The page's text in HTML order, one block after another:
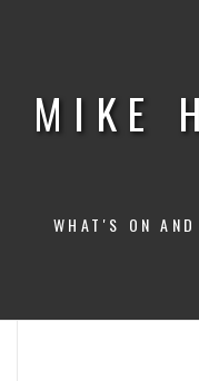
MIKE
WHAT'S ON